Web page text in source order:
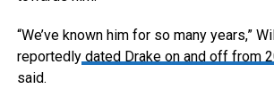
“We’ve known him for so many years,”
reportedlydated Drake on and off from
said.